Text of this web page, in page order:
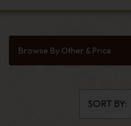
Browse By Other & Price
SORT BY: